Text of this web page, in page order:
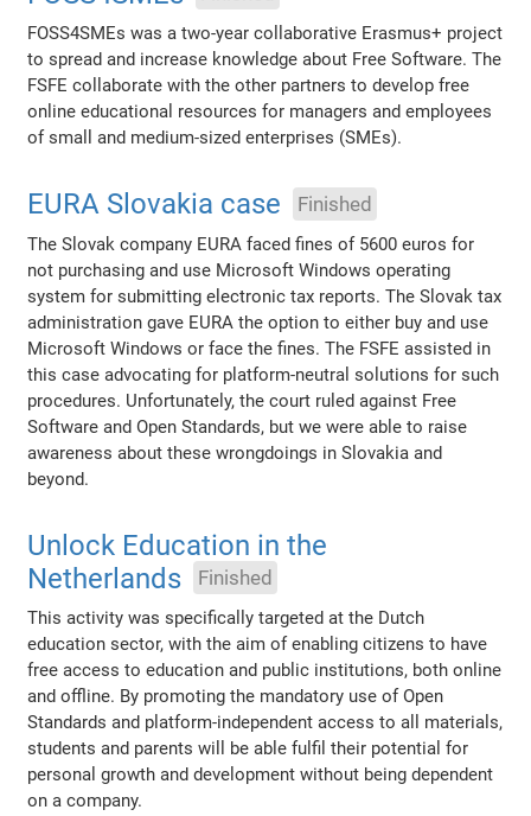
FOSS4SMEs was a two-year collaborative Erasmus+ project
to spread and increase knowledge about Free Software. The
FSFE collaborate with the other partners to develop free
online educational resources for managers and employees
of small and medium-sized enterprises (SMEs).
EURA Slovakia case Finished
The Slovak company EURA faced fines of 5600 euros for
not purchasing and use Microsoft Windows operating
system for submitting electronic tax reports. The Slovak tax
administration gave EURA the option to either buy and use
Microsoft Windows or face the fines. The FSFE assisted in
this case advocating for platform-neutral solutions for such
procedures. Unfortunately, the court ruled against Free
Software and Open Standards, but we were able to raise
awareness about these wrongdoings in Slovakia and
beyond.
Unlock Education in the
Netherlands
Finished
This activity was specifically targeted at the Dutch
education sector, with the aim of enabling citizens to have
free access to education and public institutions, both online
and offline. By promoting the mandatory use of Open
Standards and platform-independent access to all materials,
students and parents will be able fulfil their potential for
personal growth and development without being dependent
on a company.